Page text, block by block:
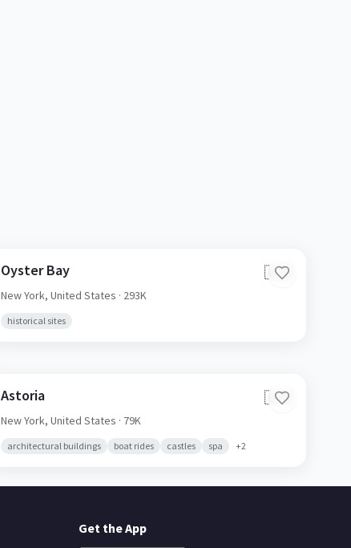
Oyster Bay 🇺🇸
New York, United States · 293K
historical sites
Astoria 🇺🇸
New York, United States · 79K
architectural buildings boat rides castles spa +2
Get the App